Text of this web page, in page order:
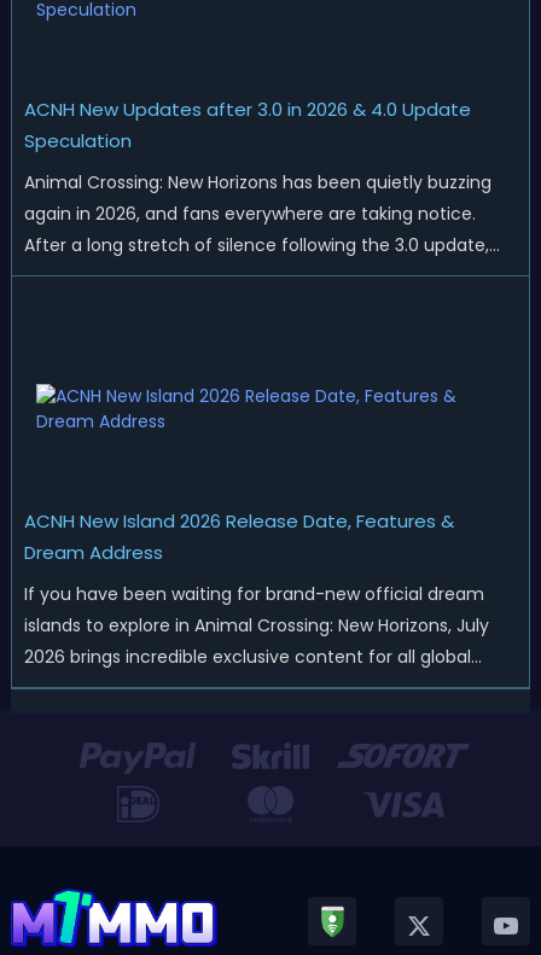
ACNH New Updates after 3.0 in 2026 & 4.0 Update
Speculation
Animal Crossing: New Horizons has been quietly buzzing
again in 2026, and fans everywhere are taking notice.
After a long stretch of silence following the 3.0 update,
Nintendo has started rolling out fresh collaborations,
ACNH New Island 2026 Release Date, Features &
Dream Address
If you have been waiting for brand-new official dream
islands to explore in Animal Crossing: New Horizons, July
2026 brings incredible exclusive content for all global
players! After a long quiet period following the major
officially kicked off a ...